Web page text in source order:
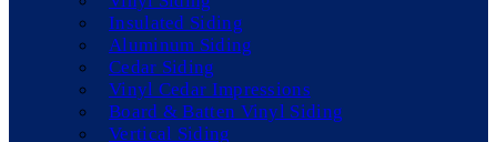
Insulated Siding
Aluminum Siding
Cedar Siding
Vinyl Cedar Impressions
Board & Batten Vinyl Siding
Vertical Siding